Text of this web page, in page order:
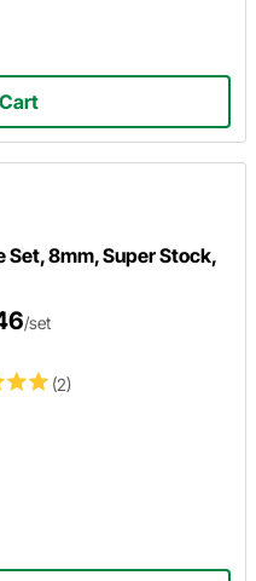
Set, 8mm, Super Stock,
(2)
/set